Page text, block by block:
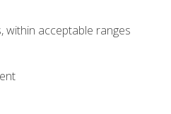
within acceptable ranges